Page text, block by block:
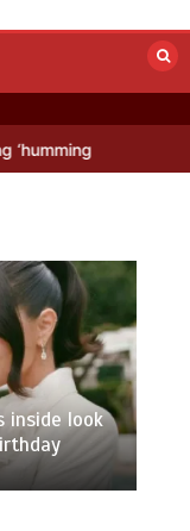
pattern hidden in
inside look